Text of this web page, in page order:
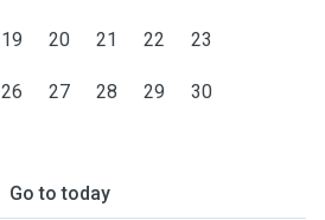
19 20 21 22 23
26 27 28 29 30
Go to today